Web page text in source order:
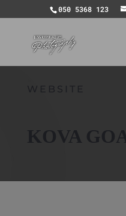
050 5368 123
WEBSITE
KOVA